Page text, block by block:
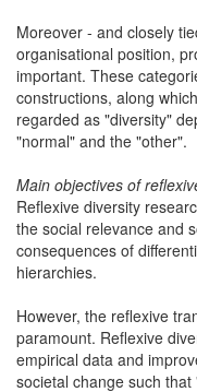
Moreover - and closely
organisational position,
important. These
constructions, along
regarded as "diversity"
"normal" and the "other".
Main objectives of
Reflexive diversity
the social relevance and
consequences of
hierarchies.
However, the reflexive
paramount. Reflexive
empirical data and
societal change such